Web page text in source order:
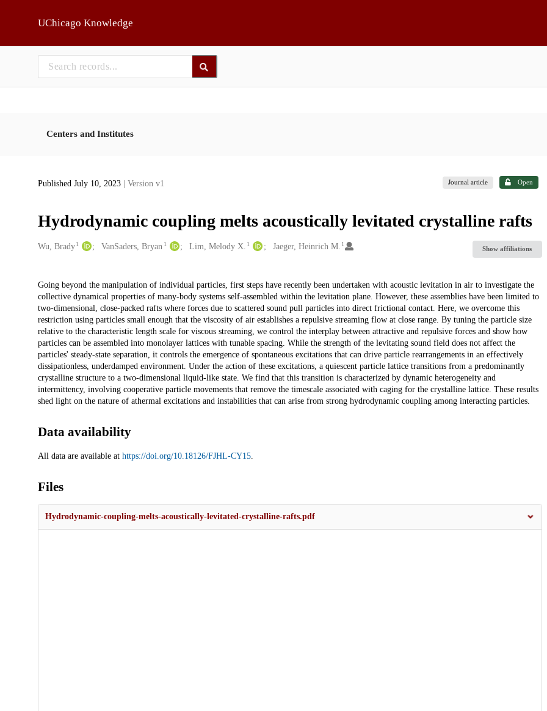
UChicago Knowledge
Centers and Institutes
Published July 10, 2023 | Version v1 Journal article Open
Hydrodynamic coupling melts acoustically levitated crystalline rafts
Creators
Wu, Brady 1 VanSaders, Bryan 1 Lim, Melody X. 1 Jaeger, Heinrich M. 1
Show affiliations
Description
Going beyond the manipulation of individual particles, first steps have recently been undertaken with acoustic levitation in air to investigate the
collective dynamical properties of many-body systems self-assembled within the levitation plane. However, these assemblies have been limited to
two-dimensional, close-packed rafts where forces due to scattered sound pull particles into direct frictional contact. Here, we overcome this
restriction using particles small enough that the viscosity of air establishes a repulsive streaming flow at close range. By tuning the particle size
relative to the characteristic length scale for viscous streaming, we control the interplay between attractive and repulsive forces and show how
particles can be assembled into monolayer lattices with tunable spacing. While the strength of the levitating sound field does not affect the
particles' steady-state separation, it controls the emergence of spontaneous excitations that can drive particle rearrangements in an effectively
dissipationless, underdamped environment. Under the action of these excitations, a quiescent particle lattice transitions from a predominantly
crystalline structure to a two-dimensional liquid-like state. We find that this transition is characterized by dynamic heterogeneity and
intermittency, involving cooperative particle movements that remove the timescale associated with caging for the crystalline lattice. These results
shed light on the nature of athermal excitations and instabilities that can arise from strong hydrodynamic coupling among interacting particles.
Data availability
All data are available at https://doi.org/10.18126/FJHL-CY15.
Files
Hydrodynamic-coupling-melts-acoustically-levitated-crystalline-rafts.pdf